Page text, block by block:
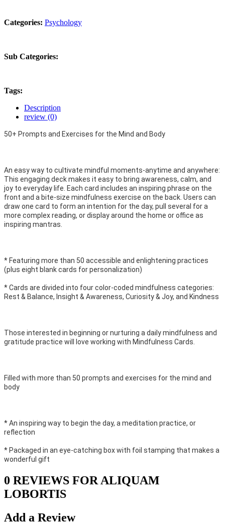
Categories: Psychology
Sub Categories:
Tags:
Description
review (0)
50+ Prompts and Exercises for the Mind and Body
An easy way to cultivate mindful moments-anytime and anywhere:
This engaging deck makes it easy to bring awareness, calm, and
joy to everyday life. Each card includes an inspiring phrase on the
front and a bite-size mindfulness exercise on the back. Users can
draw one card to form an intention for the day, pull several for a
more complex reading, or display around the home or office as
inspiring mantras.
* Featuring more than 50 accessible and enlightening practices
(plus eight blank cards for personalization)
* Cards are divided into four color-coded mindfulness categories:
Rest & Balance, Insight & Awareness, Curiosity & Joy, and Kindness
Those interested in beginning or nurturing a daily mindfulness and
gratitude practice will love working with Mindfulness Cards.
Filled with more than 50 prompts and exercises for the mind and
body
* An inspiring way to begin the day, a meditation practice, or
reflection
* Packaged in an eye-catching box with foil stamping that makes a
wonderful gift
0 REVIEWS FOR ALIQUAM
LOBORTIS
Add a Review